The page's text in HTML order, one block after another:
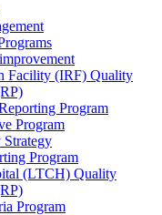
Facility (IRF) Quality
Program
Program
Program
(LTCH) Quality
Program